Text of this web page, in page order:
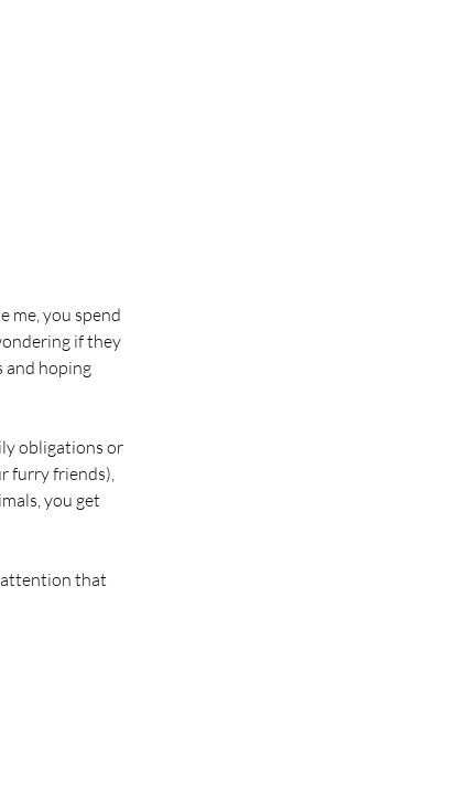
me, you spend
if they
and hoping
obligations or
furry friends),
you get
attention that